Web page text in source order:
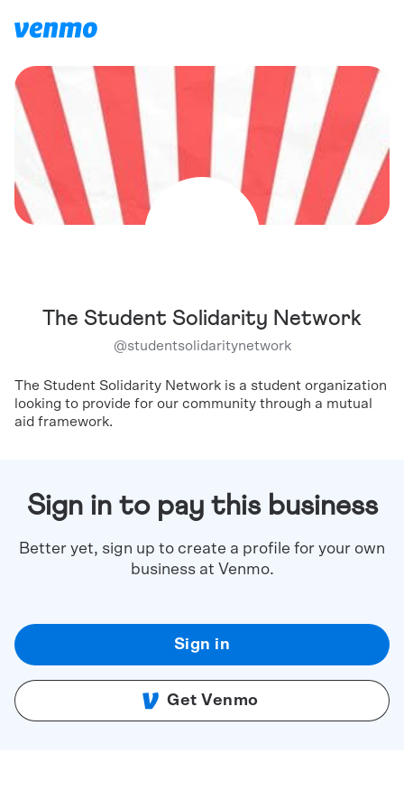
The Student Solidarity Network
@studentsolidaritynetwork
The Student Solidarity Network is a student organization
looking to provide for our community through a mutual
aid framework.
Sign in to pay this business
Better yet, sign up to create a profile for your own
business at Venmo.
Sign in
Get Venmo